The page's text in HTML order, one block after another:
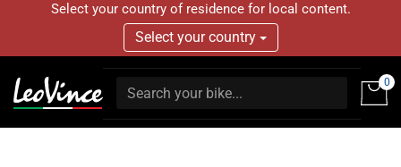
Select your country of residence for local content.
Select your country
0